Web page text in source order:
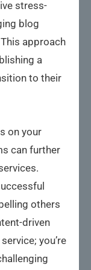
stress-
blog
approach
a
to their
on your
can further
others
driven
you’re